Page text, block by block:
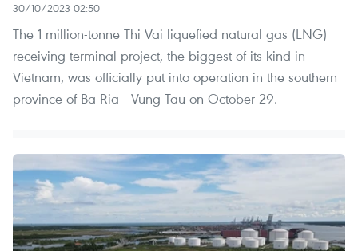
30/10/2023 02:50
The 1 million-tonne Thi Vai liquefied natural gas (LNG)
receiving terminal project, the biggest of its kind in
Vietnam, was officially put into operation in the southern
province of Ba Ria - Vung Tau on October 29.